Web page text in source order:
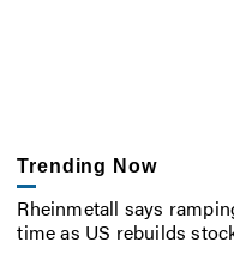
Trending Now
Rheinmetall says
time as US rebuilds